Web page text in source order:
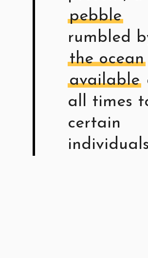
pebble
rumbled
the ocean
available
all times
certain